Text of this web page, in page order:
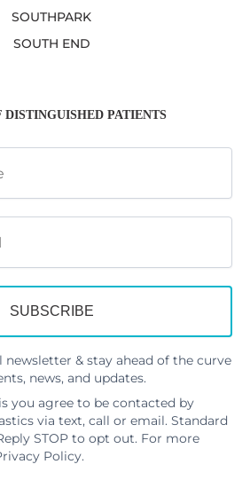
SOUTHPARK
SOUTH END
PATIENTS
& stay ahead of the curve
news, and updates.
you agree to be contacted by
via text, call or email. Standard
STOP to opt out. For more
Policy.